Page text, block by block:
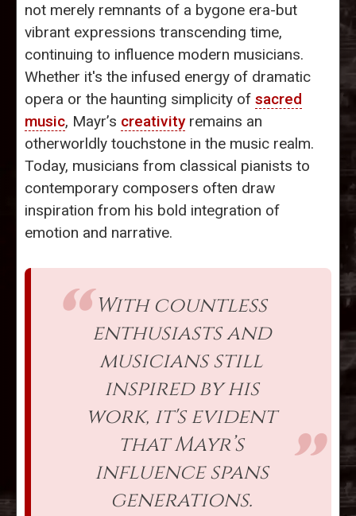
not merely remnants of a bygone era-but
vibrant expressions transcending time,
continuing to influence modern musicians.
Whether it's the infused energy of dramatic
opera or the haunting simplicity of sacred
music, Mayr’s creativityremains an
otherworldly touchstone in the music realm.
Today, musicians from classical pianists to
contemporary composers often draw
inspiration from his bold integration of
emotion and narrative.
With countless
enthusiasts and
musicians still
inspired by his
work, it's evident
that Mayr’s
influence spans
generations.